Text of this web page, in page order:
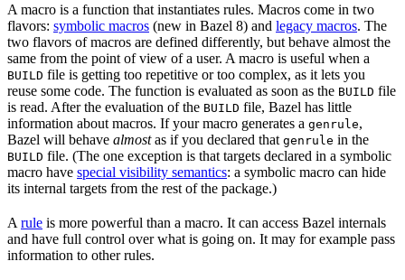
A macro is a function that instantiates rules. Macros come in two
flavors: symbolic macros (new in Bazel 8) and legacy macros. The
two flavors of macros are defined differently, but behave almost the
same from the point of view of a user. A macro is useful when a
BUILD file is getting too repetitive or too complex, as it lets you
reuse some code. The function is evaluated as soon as the BUILD file
is read. After the evaluation of the BUILD file, Bazel has little
information about macros. If your macro generates a genrule,
Bazel will behave almostas if you declared that genrule in the
BUILD file. (The one exception is that targets declared in a symbolic
macro have special visibility semantics: a symbolic macro can hide
its internal targets from the rest of the package.)
A rule is more powerful than a macro. It can access Bazel internals
and have full control over what is going on. It may for example pass
information to other rules.